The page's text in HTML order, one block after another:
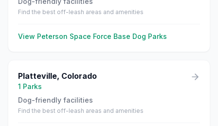
Find the best off-leash areas and amenities
View Peterson Space Force Base Dog Parks
Platteville, Colorado
1 Parks
Dog-friendly facilities
Find the best off-leash areas and amenities